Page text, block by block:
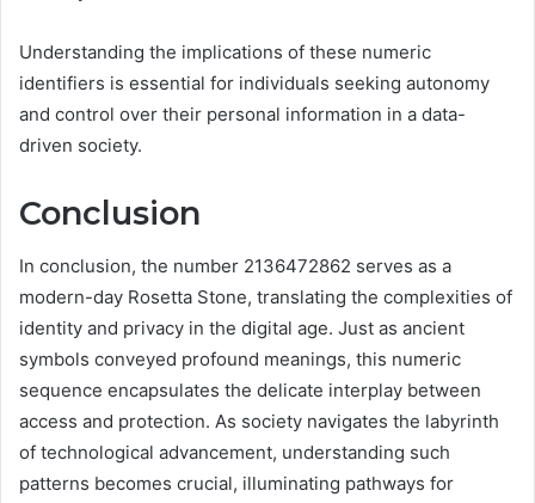
Understanding the implications of these numeric
identifiers is essential for individuals seeking autonomy
and control over their personal information in a data-
driven society.
Conclusion
In conclusion, the number 2136472862 serves as a
modern-day Rosetta Stone, translating the complexities of
identity and privacy in the digital age. Just as ancient
symbols conveyed profound meanings, this numeric
sequence encapsulates the delicate interplay between
access and protection. As society navigates the labyrinth
of technological advancement, understanding such
patterns becomes crucial, illuminating pathways for